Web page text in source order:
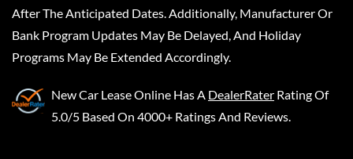
After The Anticipated Dates. Additionally, Manufacturer Or
Bank Program Updates May Be Delayed, And Holiday
Programs May Be Extended Accordingly.
New Car Lease Online Has A DealerRater Rating Of
5.0/5 Based On 4000+ Ratings And Reviews.